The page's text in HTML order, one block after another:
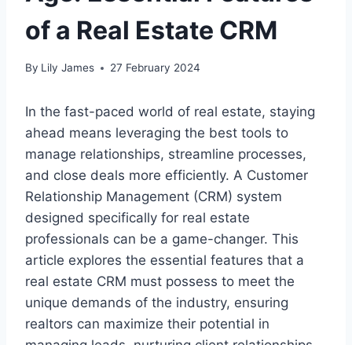
of a Real Estate CRM
By Lily James 27 February 2024
In the fast-paced world of real estate, staying
ahead means leveraging the best tools to
manage relationships, streamline processes,
and close deals more efficiently. A Customer
Relationship Management (CRM) system
designed specifically for real estate
professionals can be a game-changer. This
article explores the essential features that a
real estate CRM must possess to meet the
unique demands of the industry, ensuring
realtors can maximize their potential in